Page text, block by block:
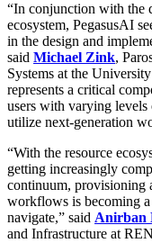
“In conjunction with the
ecosystem, PegasusAI
in the design and
said Michael Zink,
Systems at the
represents a critical
users with varying
utilize next-generation
“With the resource
getting increasingly
continuum, provisioning
workflows is becoming
navigate,” said Anirban
and Infrastructure at